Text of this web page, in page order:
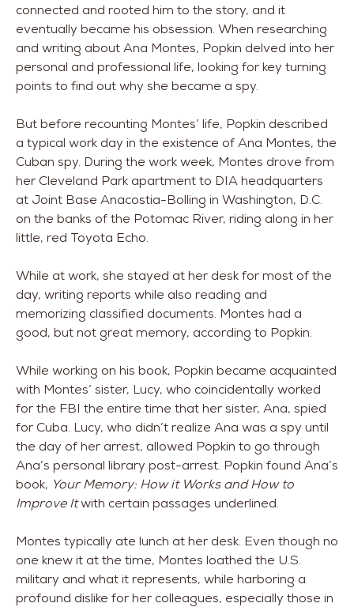
connected and rooted him to the story, and it
eventually became his obsession. When researching
and writing about Ana Montes, Popkin delved into her
personal and professional life, looking for key turning
points to find out why she became a spy.
But before recounting Montes’ life, Popkin described
a typical work day in the existence of Ana Montes, the
Cuban spy. During the work week, Montes drove from
her Cleveland Park apartment to DIA headquarters
at Joint Base Anacostia-Bolling in Washington, D.C.
on the banks of the Potomac River, riding along in her
little, red Toyota Echo.
While at work, she stayed at her desk for most of the
day, writing reports while also reading and
memorizing classified documents. Montes had a
good, but not great memory, according to Popkin.
While working on his book, Popkin became acquainted
with Montes’ sister, Lucy, who coincidentally worked
for the FBI the entire time that her sister, Ana, spied
for Cuba. Lucy, who didn’t realize Ana was a spy until
the day of her arrest, allowed Popkin to go through
Ana’s personal library post-arrest. Popkin found Ana’s
book, Your Memory: How it Works and How to
Improve Itwith certain passages underlined.
Montes typically ate lunch at her desk. Even though no
one knew it at the time, Montes loathed the U.S.
military and what it represents, while harboring a
profound dislike for her colleagues, especially those in